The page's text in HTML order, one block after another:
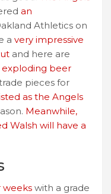
an
Athletics on
a very impressive
and here are
beer
pieces for
as the Angels
Meanwhile,
Walsh will have a
weeks with a grade